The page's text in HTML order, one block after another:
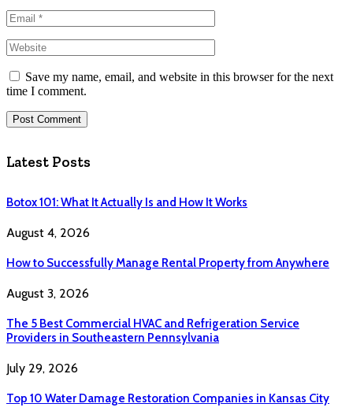
Save my name, email, and website in this browser for the next
time I comment.
Latest Posts
Botox 101: What It Actually Is and How It Works
August 4, 2026
How to Successfully Manage Rental Property from Anywhere
August 3, 2026
The 5 Best Commercial HVAC and Refrigeration Service
Providers in Southeastern Pennsylvania
July 29, 2026
Top 10 Water Damage Restoration Companies in Kansas City